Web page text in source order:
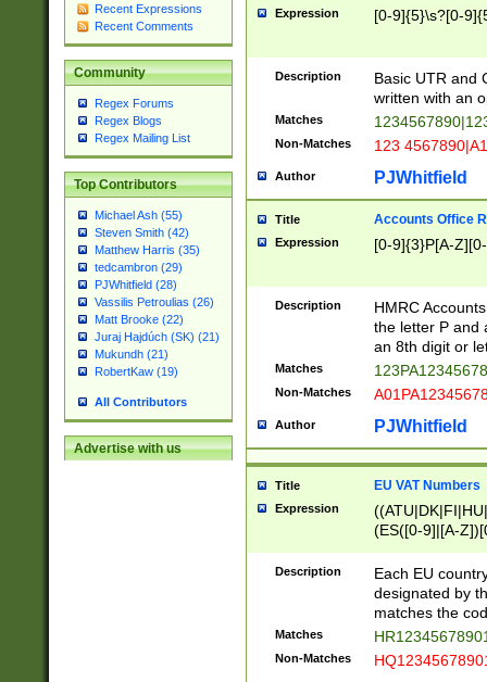
Recent Expressions
Recent Comments
Community
Regex Forums
Regex Blogs
Regex Mailing List
Top Contributors
Michael Ash (55)
Steven Smith (42)
Matthew Harris (35)
tedcambron (29)
PJWhitfield (28)
Vassilis Petroulias (26)
Matt Brooke (22)
Juraj Hajdúch (SK) (21)
Mukundh (21)
RobertKaw (19)
All Contributors
Advertise with us
Expression [0-9]{5}\s?[0-
Description
Basic UTR and
written with an
Matches
Non-Matches 123
Author PJWhitfield
Title Accounts Office
Expression [0-9]{3}P[A-
Description
HMRC
the letter P and
an 8th digit or
Matches
Non-Matches
Author PJWhitfield
Title EU VAT Numbers
Expression
(ES([0-9]|[A-
{11}|CY[0-
{9}|FR[A-Z0-
{2}|LT[0-
{10}|RO[0-
Description
Each EU
designated by
matches the
Matches
Non-Matches